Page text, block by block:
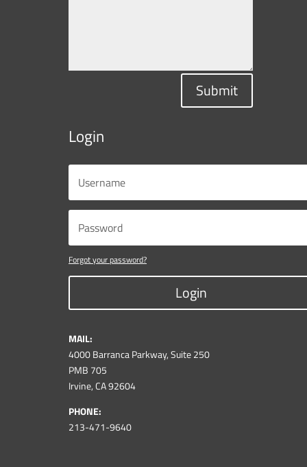
Submit
Login
Forgot your password?
Login
MAIL:
4000 Barranca Parkway, Suite 250
PMB 705
Irvine, CA 92604
PHONE:
213-471-9640